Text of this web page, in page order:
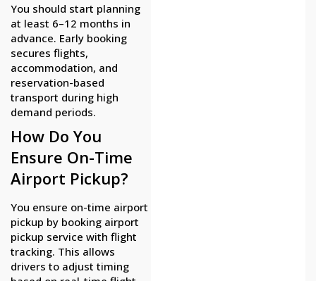
You should start planning
at least 6–12 months in
advance. Early booking
secures flights,
accommodation, and
reservation-based
transport during high
demand periods.
How Do You
Ensure On-Time
Airport Pickup?
You ensure on-time airport
pickup by booking airport
pickup service with flight
tracking. This allows
drivers to adjust timing